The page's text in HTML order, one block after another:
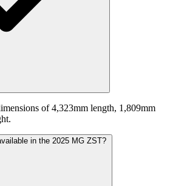
of 4,323mm length, 1,809mm
in the 2025 MG ZST?